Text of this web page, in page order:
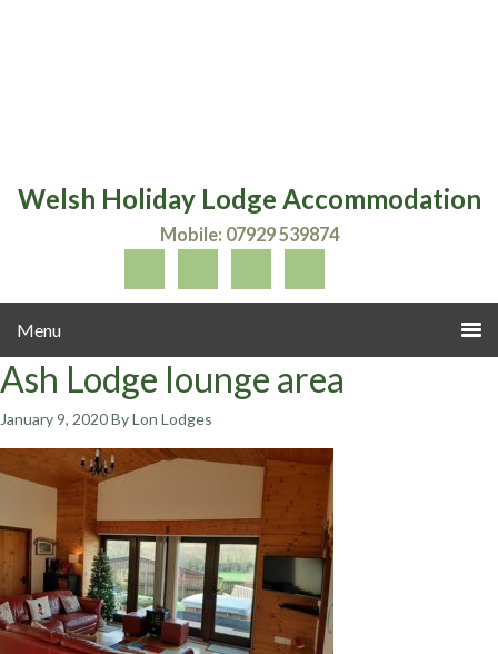
Welsh Holiday Lodge Accommodation
Mobile: 07929 539874
Ash Lodge lounge area
January 9, 2020By Lon Lodges